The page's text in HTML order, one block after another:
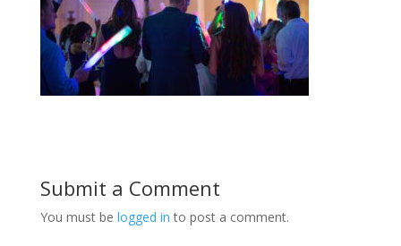
Submit a Comment
You must be logged in to post a comment.